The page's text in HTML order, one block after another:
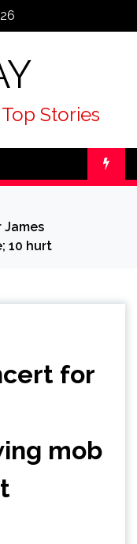
Stories
10 hurt
for
mob